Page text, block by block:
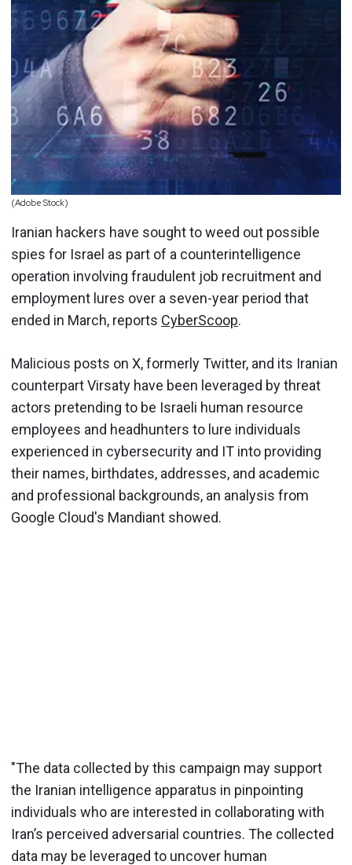
(Adobe Stock)
Iranian hackers have sought to weed out possible
spies for Israel as part of a counterintelligence
operation involving fraudulent job recruitment and
employment lures over a seven-year period that
ended in March, reports CyberScoop.
Malicious posts on X, formerly Twitter, and its Iranian
counterpart Virsaty have been leveraged by threat
actors pretending to be Israeli human resource
employees and headhunters to lure individuals
experienced in cybersecurity and IT into providing
their names, birthdates, addresses, and academic
and professional backgrounds, an analysis from
Google Cloud's Mandiant showed.
"The data collected by this campaign may support
the Iranian intelligence apparatus in pinpointing
individuals who are interested in collaborating with
Iran’s perceived adversarial countries. The collected
data may be leveraged to uncover human